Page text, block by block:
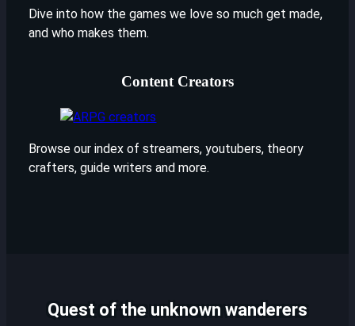
Dive into how the games we love so much get made,
and who makes them.
Content Creators
Browse our index of streamers, youtubers, theory
crafters, guide writers and more.
Quest of the unknown wanderers